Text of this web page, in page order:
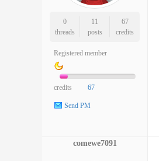
0
threads
11
posts
67
credits
Registered member
credits 67
Send PM
comewe7091